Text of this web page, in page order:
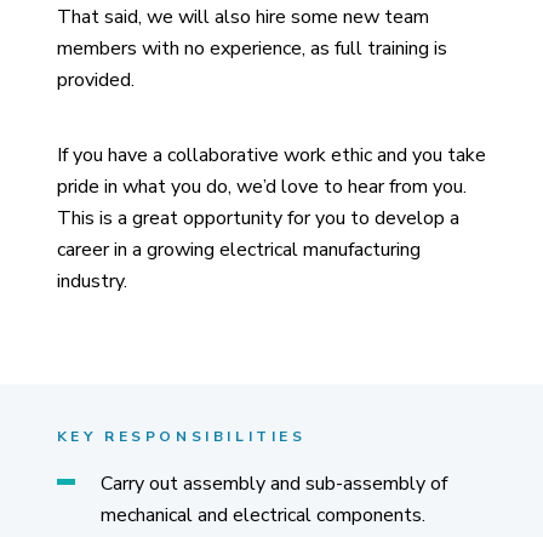
That said, we will also hire some new team
members with no experience, as full training is
provided.
If you have a collaborative work ethic and you take
pride in what you do, we’d love to hear from you.
This is a great opportunity for you to develop a
career in a growing electrical manufacturing
industry.
KEY RESPONSIBILITIES
Carry out assembly and sub-assembly of
mechanical and electrical components.